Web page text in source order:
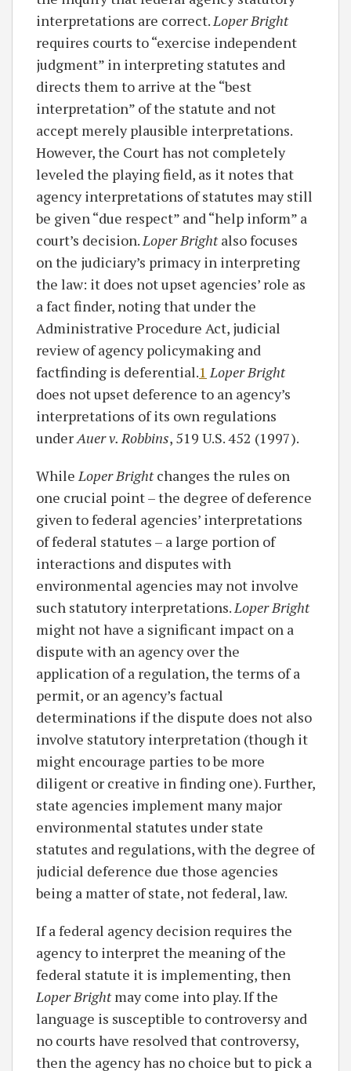
interpretations are correct. Loper Bright
requires courts to “exercise independent
judgment” in interpreting statutes and
directs them to arrive at the “best
interpretation” of the statute and not
accept merely plausible interpretations.
However, the Court has not completely
leveled the playing field, as it notes that
agency interpretations of statutes may still
be given “due respect” and “help inform” a
court’s decision. Loper Brightalso focuses
on the judiciary’s primacy in interpreting
the law: it does not upset agencies’ role as
a fact finder, noting that under the
Administrative Procedure Act, judicial
review of agency policymaking and
factfinding is deferential.1 Loper Bright
does not upset deference to an agency’s
interpretations of its own regulations
under Auer v. Robbins, 519 U.S. 452 (1997).
While Loper Brightchanges the rules on
one crucial point – the degree of deference
given to federal agencies’ interpretations
of federal statutes – a large portion of
interactions and disputes with
environmental agencies may not involve
such statutory interpretations. Loper Bright
might not have a significant impact on a
dispute with an agency over the
application of a regulation, the terms of a
permit, or an agency’s factual
determinations if the dispute does not also
involve statutory interpretation (though it
might encourage parties to be more
diligent or creative in finding one). Further,
state agencies implement many major
environmental statutes under state
statutes and regulations, with the degree of
judicial deference due those agencies
being a matter of state, not federal, law.
If a federal agency decision requires the
agency to interpret the meaning of the
federal statute it is implementing, then
Loper Brightmay come into play. If the
language is susceptible to controversy and
no courts have resolved that controversy,
then the agency has no choice but to pick a